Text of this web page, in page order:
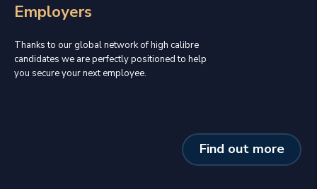
Employers
Thanks to our global network of high calibre
candidates we are perfectly positioned to help
you secure your next employee.
Find out more